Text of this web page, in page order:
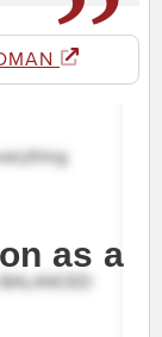
as a